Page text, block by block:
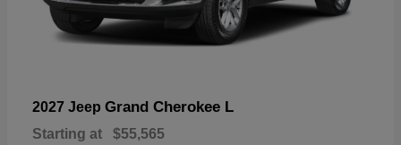
2027 Jeep Grand Cherokee L
Starting at $55,565